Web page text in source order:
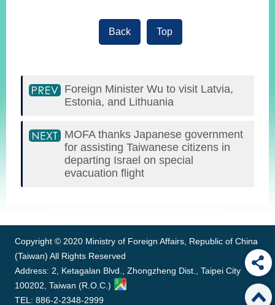
Back Top
Foreign Minister Wu to visit Latvia,
Estonia, and Lithuania
MOFA thanks Japanese government
for assisting Taiwanese citizens in
departing Israel on special
evacuation flight
Copyright © 2020 Ministry of Foreign Affairs, Republic of China
(Taiwan) All Rights Reserved
Address: 2, Ketagalan Blvd., Zhongzheng Dist., Taipei City
100202, Taiwan (R.O.C.)
TEL: 886-2-2348-2999